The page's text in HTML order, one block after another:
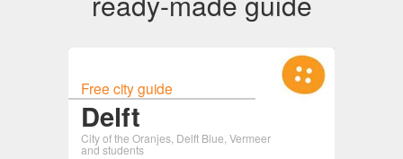
Free city guide
Delft
City of the Oranjes, Delft Blue, Vermeer
and students